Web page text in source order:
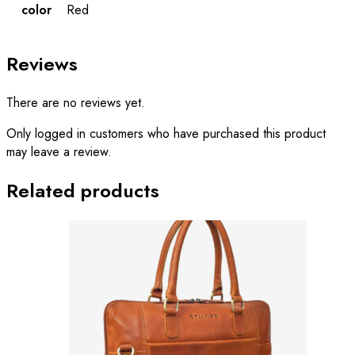
color Red
Reviews
There are no reviews yet.
Only logged in customers who have purchased this product
may leave a review.
Related products